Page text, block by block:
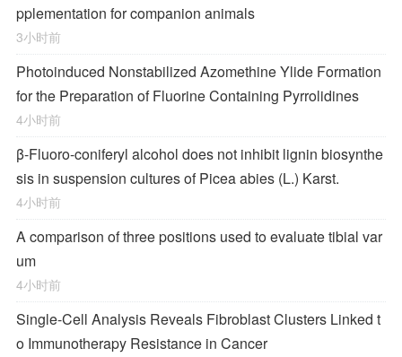
pplementation for companion animals
3小时前
Photoinduced Nonstabilized Azomethine Ylide Formation
for the Preparation of Fluorine Containing Pyrrolidines
4小时前
β-Fluoro-coniferyl alcohol does not inhibit lignin biosynthe
sis in suspension cultures of Picea abies (L.) Karst.
4小时前
A comparison of three positions used to evaluate tibial var
um
4小时前
Single-Cell Analysis Reveals Fibroblast Clusters Linked t
o Immunotherapy Resistance in Cancer